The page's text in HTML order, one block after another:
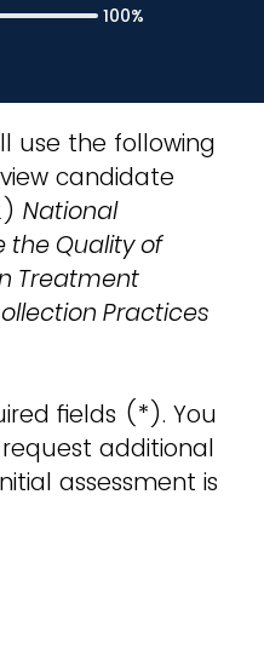
use the following
candidate
National
the Quality of
Treatment
Practices
fields (*). You
additional
assessment is
100%